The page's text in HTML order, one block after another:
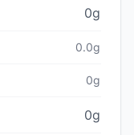
0g
0.0g
0g
0g